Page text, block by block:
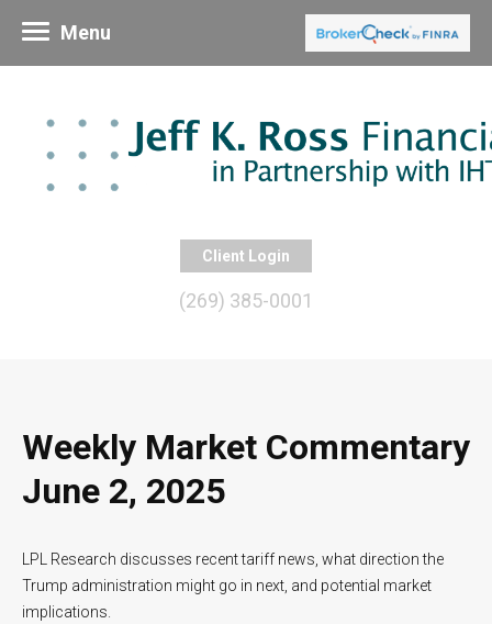
Client Login
(269) 385-0001
Menu
Weekly Market Commentary
June 2, 2025
LPL Research discusses recent tariff news, what direction the
Trump administration might go in next, and potential market
implications.